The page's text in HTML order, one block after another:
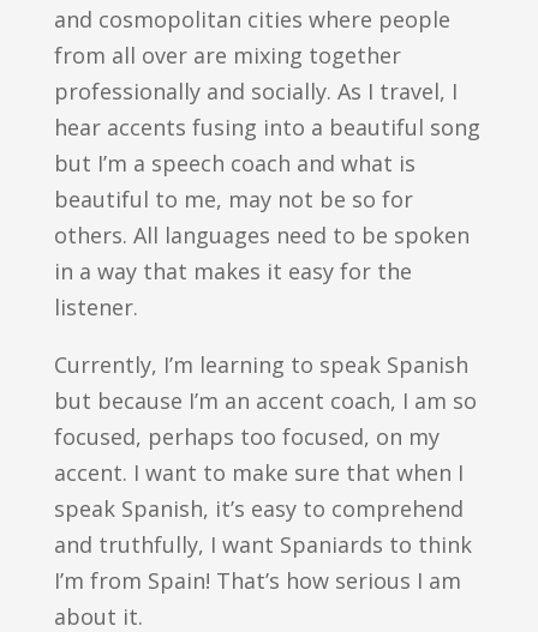
and cosmopolitan cities where people
from all over are mixing together
professionally and socially. As I travel, I
hear accents fusing into a beautiful song
but I’m a speech coach and what is
beautiful to me, may not be so for
others. All languages need to be spoken
in a way that makes it easy for the
listener.
Currently, I’m learning to speak Spanish
but because I’m an accent coach, I am so
focused, perhaps too focused, on my
accent. I want to make sure that when I
speak Spanish, it’s easy to comprehend
and truthfully, I want Spaniards to think
I’m from Spain! That’s how serious I am
about it.